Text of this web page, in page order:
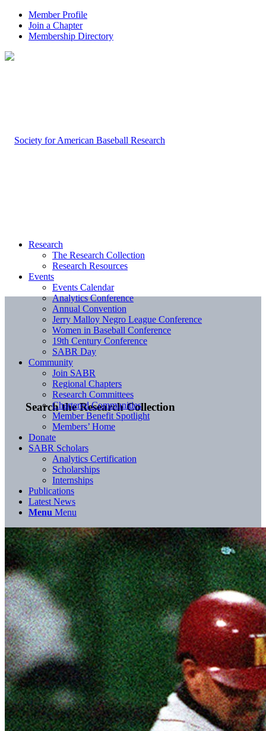
Member Profile
Join a Chapter
Membership Directory
Search the Research Collection
Research
The Research Collection
Research Resources
Events
Events Calendar
Analytics Conference
Annual Convention
Jerry Malloy Negro League Conference
Women in Baseball Conference
19th Century Conference
SABR Day
Community
Join SABR
Regional Chapters
Research Committees
Chartered Communities
Member Benefit Spotlight
Members’ Home
Donate
SABR Scholars
Analytics Certification
Scholarships
Internships
Publications
Latest News
Menu Menu